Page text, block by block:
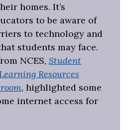
homes. It’s
to be aware of
to technology and
students may face.
NCES, Student
Resources
, highlighted some
internet access for